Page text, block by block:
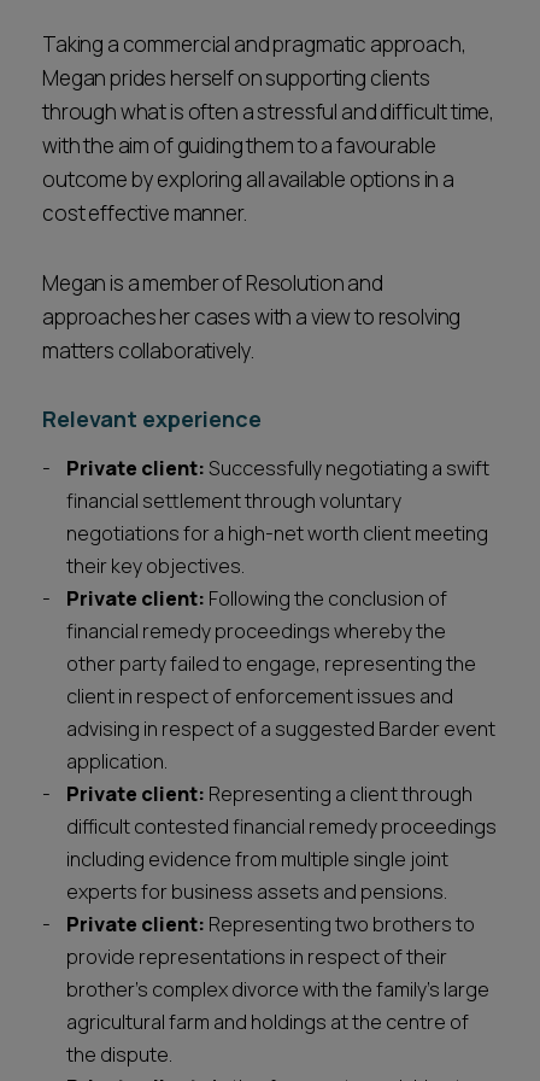
Taking a commercial and pragmatic approach,
Megan prides herself on supporting clients
through what is often a stressful and difficult time,
with the aim of guiding them to a favourable
outcome by exploring all available options in a
cost effective manner.
Megan is a member of Resolution and
approaches her cases with a view to resolving
matters collaboratively.
Relevant experience
Private client:Successfully negotiating a swift
financial settlement through voluntary
negotiations for a high-net worth client meeting
their key objectives.
Private client: Following the conclusion of
financial remedy proceedings whereby the
other party failed to engage, representing the
client in respect of enforcement issues and
advising in respect of a suggested Barder event
application.
Private client: Representing a client through
difficult contested financial remedy proceedings
including evidence from multiple single joint
experts for business assets and pensions.
Private client: Representing two brothers to
provide representations in respect of their
brother’s complex divorce with the family’s large
agricultural farm and holdings at the centre of
the dispute.